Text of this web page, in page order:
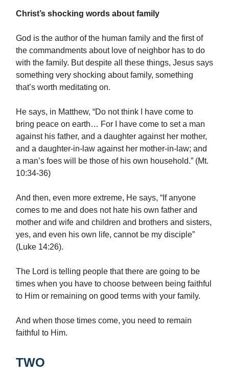
Christ’s shocking words about family
God is the author of the human family and the first of
the commandments about love of neighbor has to do
with the family. But despite all these things, Jesus says
something very shocking about family, something
that’s worth meditating on.
He says, in Matthew, “Do not think I have come to
bring peace on earth… For I have come to set a man
against his father, and a daughter against her mother,
and a daughter-in-law against her mother-in-law; and
a man’s foes will be those of his own household.” (Mt.
10:34-36)
And then, even more extreme, He says, “If anyone
comes to me and does not hate his own father and
mother and wife and children and brothers and sisters,
yes, and even his own life, cannot be my disciple”
(Luke 14:26).
The Lord is telling people that there are going to be
times when you have to choose between being faithful
to Him or remaining on good terms with your family.
And when those times come, you need to remain
faithful to Him.
TWO